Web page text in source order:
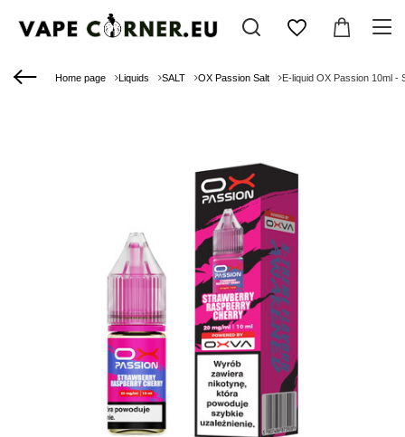
Home page Liquids SALT OX Passion Salt E-liquid OX Passion 10ml